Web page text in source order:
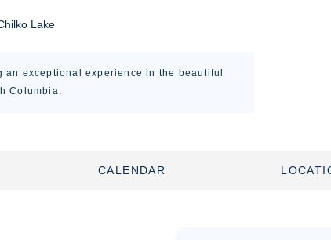
Lake
exceptional experience in the beautiful
Columbia.
CALENDAR